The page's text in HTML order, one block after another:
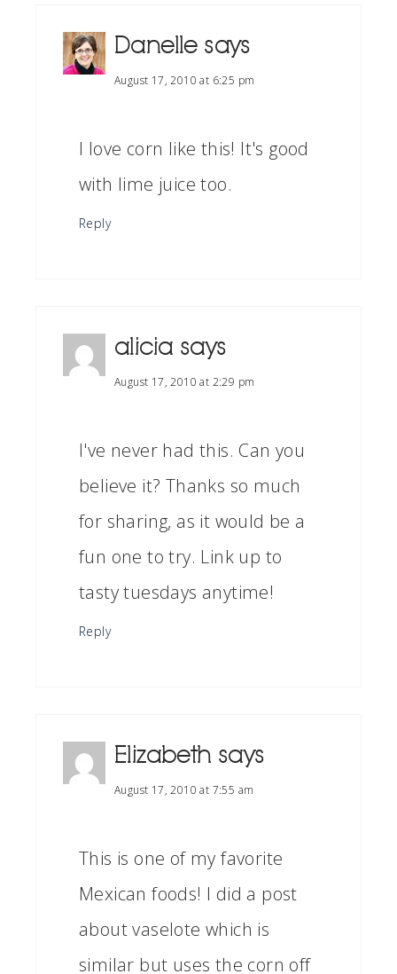
Danelle says
August 17, 2010 at 6:25 pm
I love corn like this! It's good
with lime juice too.
Reply
alicia says
August 17, 2010 at 2:29 pm
I've never had this. Can you
believe it? Thanks so much
for sharing, as it would be a
fun one to try. Link up to
tasty tuesdays anytime!
Reply
Elizabeth says
August 17, 2010 at 7:55 am
This is one of my favorite
Mexican foods! I did a post
about vaselote which is
similar but uses the corn off